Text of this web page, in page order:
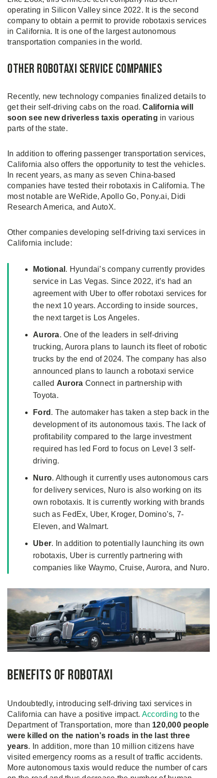
operating in Silicon Valley since 2022. It is the second
company to obtain a permit to provide robotaxis services
in California. It is one of the largest autonomous
transportation companies in the world.
Other Robotaxi Service Companies
Recently, new technology companies finalized details to
get their self-driving cabs on the road.California will
soon see new driverless taxis operating in various
parts of the state.
In addition to offering passenger transportation services,
California also offers the opportunity to test the vehicles.
In recent years, as many as seven China-based
companies have tested their robotaxis in California. The
most notable are WeRide, Apollo Go, Pony.ai, Didi
Research America, and AutoX.
Other companies developing self-driving taxi services in
California include:
Motional . Hyundai’s company currently provides
service in Las Vegas. Since 2022, it’s had an
agreement with Uber to offer robotaxi services for
the next 10 years. According to inside sources,
the next target is Los Angeles.
Aurora. One of the leaders in self-driving
trucking, Aurora plans to launch its fleet of robotic
trucks by the end of 2024. The company has also
announced plans to launch a robotaxi service
called Aurora Connect in partnership with
Toyota.
Ford . The automaker has taken a step back in the
development of its autonomous taxis. The lack of
profitability compared to the large investment
required has led Ford to focus on Level 3 self-
driving.
Nuro. Although it currently uses autonomous cars
for delivery services, Nuro is also working on its
own robotaxis. It is currently working with brands
such as FedEx, Uber, Kroger, Domino’s, 7-
Eleven, and Walmart.
Uber. In addition to potentially launching its own
robotaxis, Uber is currently partnering with
companies like Waymo, Cruise, Aurora, and Nuro.
Benefits of Robotaxi
Undoubtedly, introducing self-driving taxi services in
California can have a positive impact. According to the
Department of Transportation, more than 120,000 people
were killed on the nation’s roads in the last three
years. In addition, more than 10 million citizens have
visited emergency rooms as a result of traffic accidents.
More autonomous taxis would reduce the number of cars